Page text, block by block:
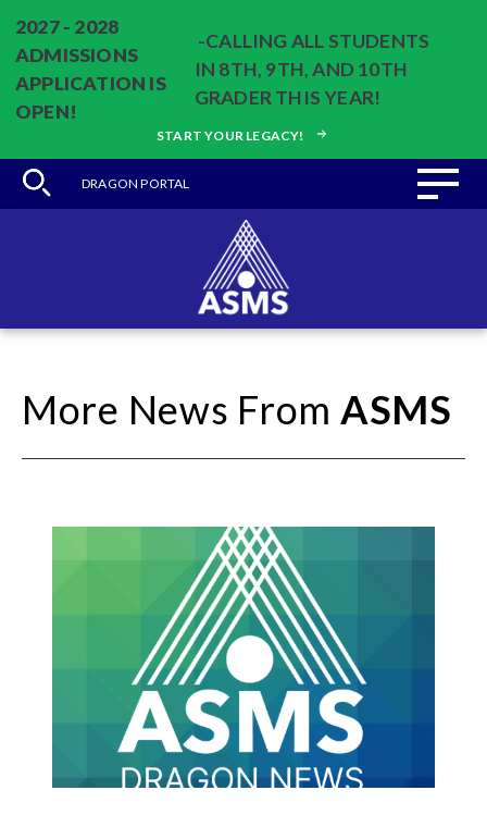
2027 - 2028
ADMISSIONS
APPLICATION IS
OPEN!
-CALLING ALL STUDENTS
IN 8TH, 9TH, AND 10TH
GRADER THIS YEAR!
START YOUR LEGACY!
DRAGON PORTAL
More News From ASMS